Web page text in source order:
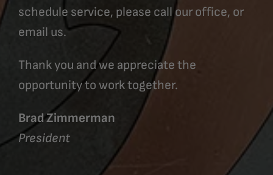
schedule service, please call our office, or
email us.
Thank you and we appreciate the
opportunity to work together.
Brad Zimmerman
President